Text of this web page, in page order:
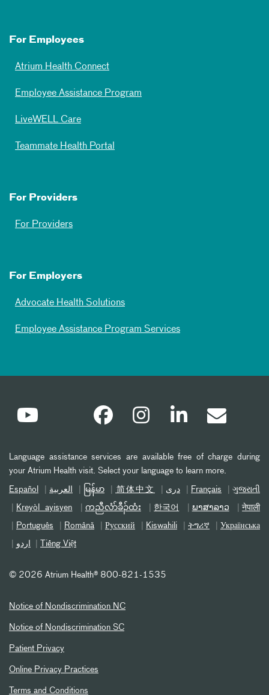
For Employees
Atrium Health Connect
Employee Assistance Program
LiveWELL Care
Teammate Health Portal
For Providers
For Providers
For Employers
Advocate Health Solutions
Employee Assistance Program Services
Language assistance services are available free of charge during
your Atrium Health visit. Select your language to learn more.
Español العربیة မြန်မာ 简体中文 دری Français ગુજરાતી
Kreyòl ayisyen ကညီလံာ်ခီၣ်ထံး 한국어 ພາສາລາວ नेपाली
Português Română Русский Kiswahili ትግሪኛ Українська
اردو Tiếng Việt
© 2026 Atrium Health® 800-821-1535
Notice of Nondiscrimination NC
Notice of Nondiscrimination SC
Patient Privacy
Online Privacy Practices
Terms and Conditions